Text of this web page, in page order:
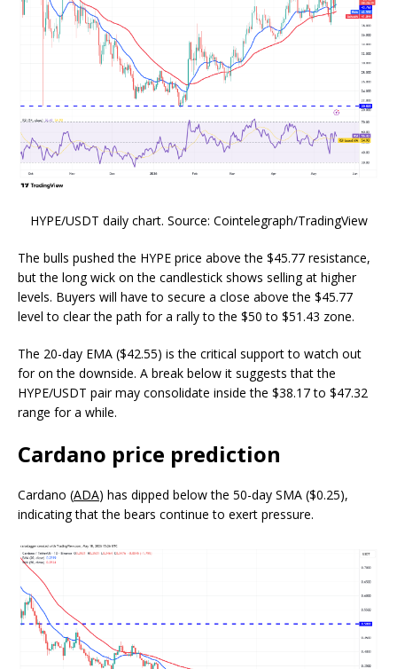
HYPE/USDT daily chart. Source: Cointelegraph/TradingView
The bulls pushed the HYPE price above the $45.77 resistance,
but the long wick on the candlestick shows selling at higher
levels. Buyers will have to secure a close above the $45.77
level to clear the path for a rally to the $50 to $51.43 zone.
The 20-day EMA ($42.55) is the critical support to watch out
for on the downside. A break below it suggests that the
HYPE/USDT pair may consolidate inside the $38.17 to $47.32
range for a while.
Cardano price prediction
Cardano (ADA) has dipped below the 50-day SMA ($0.25),
indicating that the bears continue to exert pressure.